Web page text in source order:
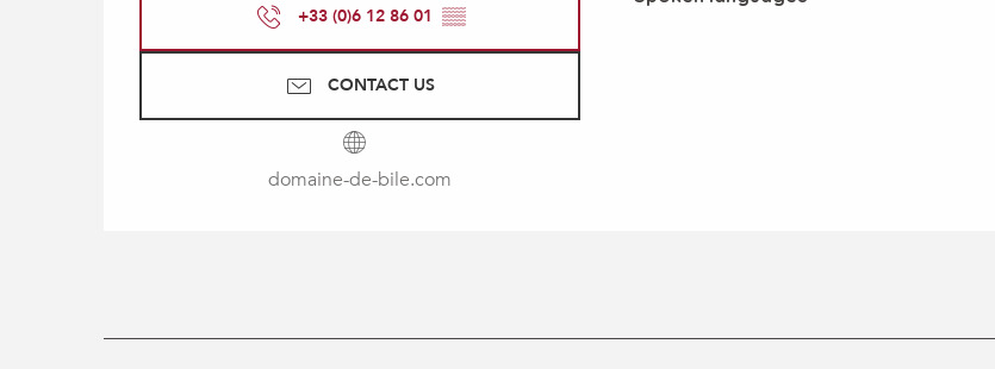
+33 (0)6 12 86 01 ▒▒
CONTACT US
domaine-de-bile.com